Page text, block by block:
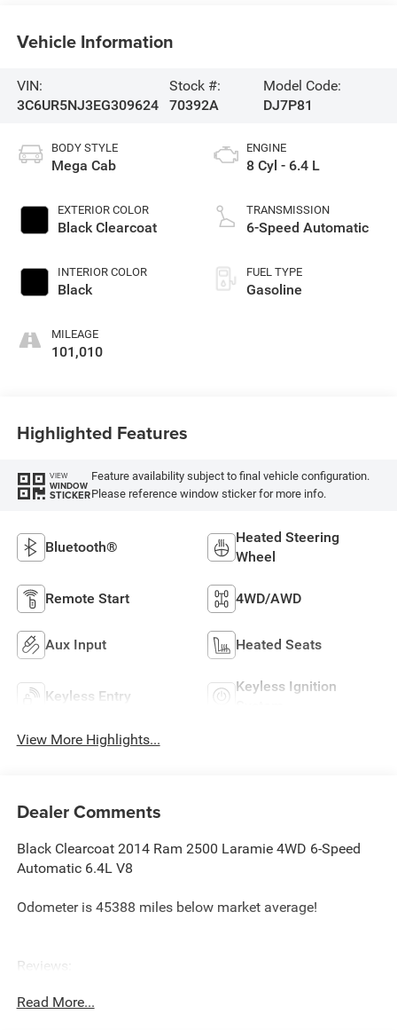
Vehicle Information
VIN:
3C6UR5NJ3EG309624
Stock #:
70392A
Model Code:
DJ7P81
BODY STYLE
Mega Cab
EXTERIOR COLOR
Black Clearcoat
INTERIOR COLOR
Black
MILEAGE
101,010
ENGINE
8 Cyl - 6.4 L
TRANSMISSION
6-Speed Automatic
FUEL TYPE
Gasoline
Highlighted Features
VIEW
WINDOW
STICKER
Feature availability subject to final vehicle configuration.
Please reference window sticker for more info.
Bluetooth®
Heated Steering
Wheel
Remote Start 4WD/AWD
Aux Input Heated Seats
Keyless Entry
Keyless Ignition
View More Highlights...
Dealer Comments
Black Clearcoat 2014 Ram 2500 Laramie 4WD 6-Speed
Automatic 6.4L V8
Odometer is 45388 miles below market average!
Reviews:
diesel/automatic powertrain; roomy rear seat in the Mega
Read More...